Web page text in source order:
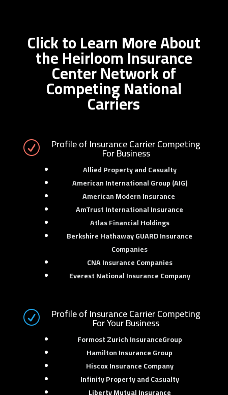
Click to Learn More About
the Heirloom Insurance
Center Network of
Competing National
Carriers
R Profile of Insurance Carrier Competing
For Business
Allied Property and Casualty
American International Group (AIG)
American Modern Insurance
AmTrust International Insurance
Atlas Financial Holdings
Berkshire Hathaway GUARD Insurance
Companies
CNA Insurance Companies
Everest National Insurance Company
R Profile of Insurance Carrier Competing
For Your Business
Formost Zurich InsuranceGroup
Hamilton Insurance Group
Hiscox Insurance Company
Infinity Property and Casualty